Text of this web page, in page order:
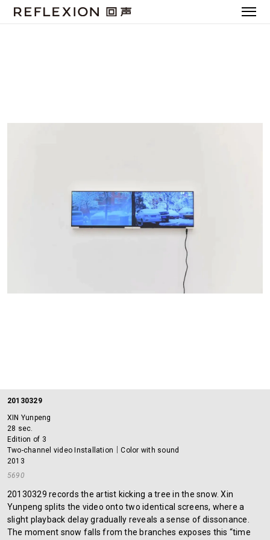
20130329
XIN Yunpeng
28 sec.
Edition of 3
Two-channel video Installation｜Color with sound
2013
5690
20130329 records the artist kicking a tree in the snow. Xin
Yunpeng splits the video onto two identical screens, where a
slight playback delay gradually reveals a sense of dissonance.
The moment snow falls from the branches exposes this “time